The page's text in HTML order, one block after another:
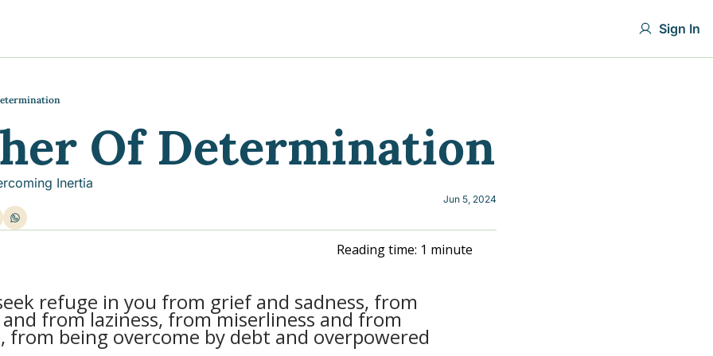
posts
support your journey
Progress of our fundraising Initiatives
& Join Our Virtual Wellness Community
Sign In
Of Determination
Inertia
Jun 5, 2024
Reading time: 1 minute
refuge in you from grief and sadness, from
from laziness, from miserliness and from
from being overcome by debt and overpowered